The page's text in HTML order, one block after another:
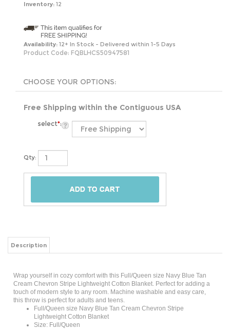
Inventory: 12
Availability: 12+ In Stock - Delivered within 1-5 Days
Product Code: FQBLHCS50947581
Free Shipping within the Contiguous USA
select*:
Qty:
Description
Cream Chevron Stripe Lightweight Cotton Blanket. Perfect for adding a
touch of modern style to any room. Machine washable and easy care,
this throw is perfect for adults and teens.
Full/Queen size Navy Blue Tan Cream Chevron Stripe
Lightweight Cotton Blanket
Size: Full/Queen
Material: Cotton